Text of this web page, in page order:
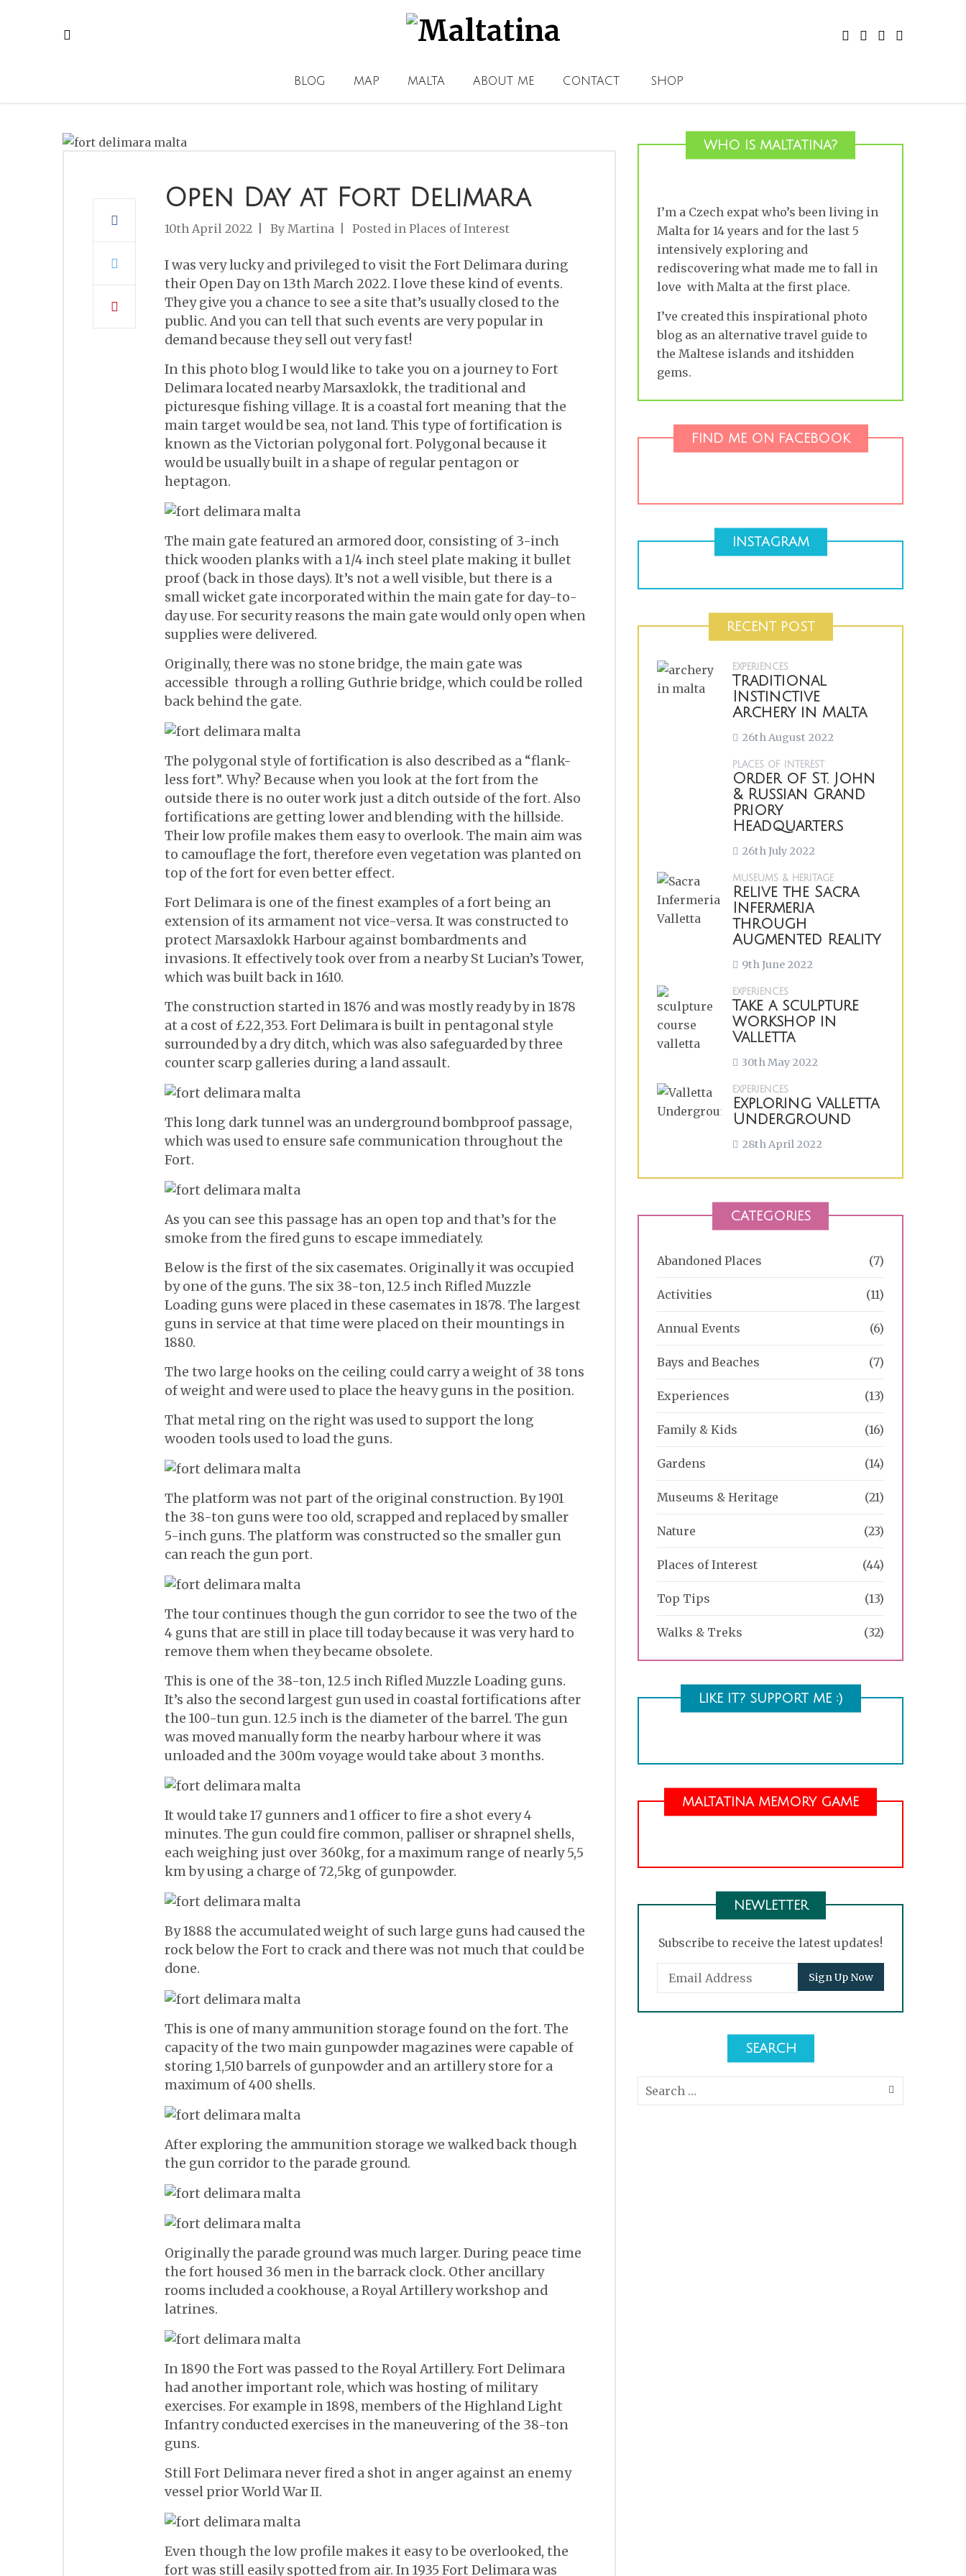
BLOG MAP MALTA ABOUT ME CONTACT SHOP
Open Day at Fort Delimara
10th April 2022 By Martina Posted in Places of Interest
I was very lucky and privileged to visit the Fort Delimara during
their Open Day on 13th March 2022. I love these kind of events.
They give you a chance to see a site that’s usually closed to the
public. And you can tell that such events are very popular in
demand because they sell out very fast!
In this photo blog I would like to take you on a journey to Fort
Delimara located nearby Marsaxlokk, the traditional and
picturesque fishing village. It is a coastal fort meaning that the
main target would be sea, not land. This type of fortification is
known as the Victorian polygonal fort. Polygonal because it
would be usually built in a shape of regular pentagon or
heptagon.
The main gate featured an armored door, consisting of 3-inch
thick wooden planks with a 1/4 inch steel plate making it bullet
proof (back in those days). It’s not a well visible, but there is a
small wicket gate incorporated within the main gate for day-to-
day use. For security reasons the main gate would only open when
supplies were delivered.
Originally, there was no stone bridge, the main gate was
accessible through a rolling Guthrie bridge, which could be rolled
back behind the gate.
The polygonal style of fortification is also described as a “flank-
less fort”. Why? Because when you look at the fort from the
outside there is no outer work just a ditch outside of the fort. Also
fortifications are getting lower and blending with the hillside.
Their low profile makes them easy to overlook. The main aim was
to camouflage the fort, therefore even vegetation was planted on
top of the fort for even better effect.
Fort Delimara is one of the finest examples of a fort being an
extension of its armament not vice-versa. It was constructed to
protect Marsaxlokk Harbour against bombardments and
invasions. It effectively took over from a nearby St Lucian’s Tower,
which was built back in 1610.
The construction started in 1876 and was mostly ready by in 1878
at a cost of £22,353. Fort Delimara is built in pentagonal style
surrounded by a dry ditch, which was also safeguarded by three
counter scarp galleries during a land assault.
This long dark tunnel was an underground bombproof passage,
which was used to ensure safe communication throughout the
Fort.
As you can see this passage has an open top and that’s for the
smoke from the fired guns to escape immediately.
Below is the first of the six casemates. Originally it was occupied
by one of the guns. The six 38-ton, 12.5 inch Rifled Muzzle
Loading guns were placed in these casemates in 1878. The largest
guns in service at that time were placed on their mountings in
1880.
The two large hooks on the ceiling could carry a weight of 38 tons
of weight and were used to place the heavy guns in the position.
That metal ring on the right was used to support the long
wooden tools used to load the guns.
The platform was not part of the original construction. By 1901
the 38-ton guns were too old, scrapped and replaced by smaller
5-inch guns. The platform was constructed so the smaller gun
can reach the gun port.
The tour continues though the gun corridor to see the two of the
4 guns that are still in place till today because it was very hard to
remove them when they became obsolete.
This is one of the 38-ton, 12.5 inch Rifled Muzzle Loading guns.
It’s also the second largest gun used in coastal fortifications after
the 100-tun gun. 12.5 inch is the diameter of the barrel. The gun
was moved manually form the nearby harbour where it was
unloaded and the 300m voyage would take about 3 months.
It would take 17 gunners and 1 officer to fire a shot every 4
minutes. The gun could fire common, palliser or shrapnel shells,
each weighing just over 360kg, for a maximum range of nearly 5,5
km by using a charge of 72,5kg of gunpowder.
By 1888 the accumulated weight of such large guns had caused the
rock below the Fort to crack and there was not much that could be
done.
This is one of many ammunition storage found on the fort. The
capacity of the two main gunpowder magazines were capable of
storing 1,510 barrels of gunpowder and an artillery store for a
maximum of 400 shells.
After exploring the ammunition storage we walked back though
the gun corridor to the parade ground.
Originally the parade ground was much larger. During peace time
the fort housed 36 men in the barrack clock. Other ancillary
rooms included a cookhouse, a Royal Artillery workshop and
latrines.
In 1890 the Fort was passed to the Royal Artillery. Fort Delimara
had another important role, which was hosting of military
exercises. For example in 1898, members of the Highland Light
Infantry conducted exercises in the maneuvering of the 38-ton
guns.
Still Fort Delimara never fired a shot in anger against an enemy
vessel prior World War II.
Even though the low profile makes it easy to be overlooked, the
fort was still easily spotted from air. In 1935 Fort Delimara was
WHO IS MALTATINA?
I’m a Czech expat who’s been living in
Malta for 14 years and for the last 5
intensively exploring and
rediscovering what made me to fall in
love with Malta at the first place.
I’ve created this inspirational photo
blog as an alternative travel guide to
the Maltese islands and itshidden
gems.
FIND ME ON FACEBOOK
INSTAGRAM
RECENT POST
EXPERIENCES
Traditional
Instinctive
Archery in Malta
26th August 2022
PLACES OF INTEREST
Order of St. John
& Russian Grand
Priory
Headquarters
26th July 2022
MUSEUMS & HERITAGE
Relive the Sacra
Infermeria
through
Augmented Reality
9th June 2022
EXPERIENCES
Take a sculpture
workshop in
Valletta
30th May 2022
EXPERIENCES
Exploring Valletta
Underground
28th April 2022
CATEGORIES
Abandoned Places (7)
Activities (11)
Annual Events (6)
Bays and Beaches (7)
Experiences (13)
Family & Kids (16)
Gardens (14)
Museums & Heritage (21)
Nature (23)
Places of Interest (44)
Top Tips (13)
Walks & Treks (32)
LIKE IT? SUPPORT ME :)
MALTATINA MEMORY GAME
NEWLETTER
Subscribe to receive the latest updates!
SEARCH